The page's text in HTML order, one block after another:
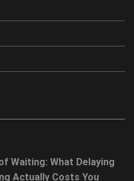
Waiting: What Delaying
Actually Costs You